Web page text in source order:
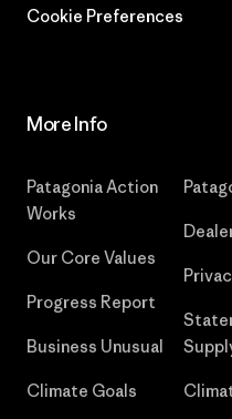
Cookie Preferences
More Info
Patagonia Action
Works
Our Core Values
Progress Report
Business Unusual
Climate Goals